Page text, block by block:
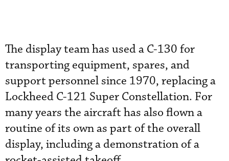
The display team has used a C-130 for
transporting equipment, spares, and
support personnel since 1970, replacing a
Lockheed C-121 Super Constellation. For
many years the aircraft has also flown a
routine of its own as part of the overall
display, including a demonstration of a